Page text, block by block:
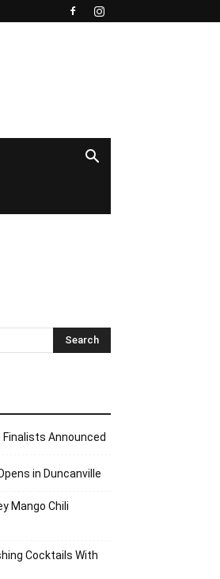
Finalists Announced
in Duncanville
Mango Chili
Cocktails With